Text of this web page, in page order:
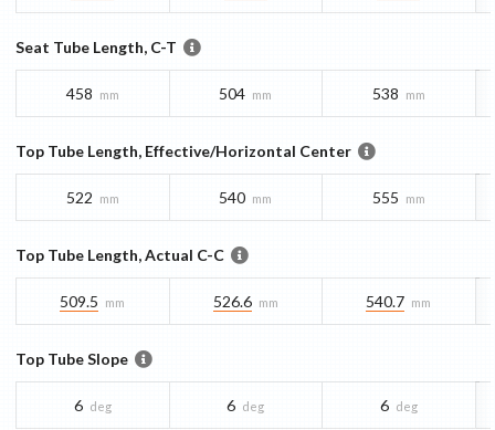
Seat Tube Length, C-T
458 mm 504 mm 538 mm
Top Tube Length, Effective/Horizontal Center
522 mm 540 mm 555 mm
Top Tube Length, Actual C-C
509.5 mm 526.6 mm 540.7 mm
Top Tube Slope
6 deg 6 deg 6 deg